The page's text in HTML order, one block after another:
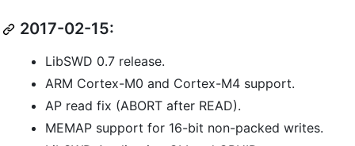
2017-02-15:
LibSWD 0.7 release.
ARM Cortex-M0 and Cortex-M4 support.
AP read fix (ABORT after READ).
MEMAP support for 16-bit non-packed writes.